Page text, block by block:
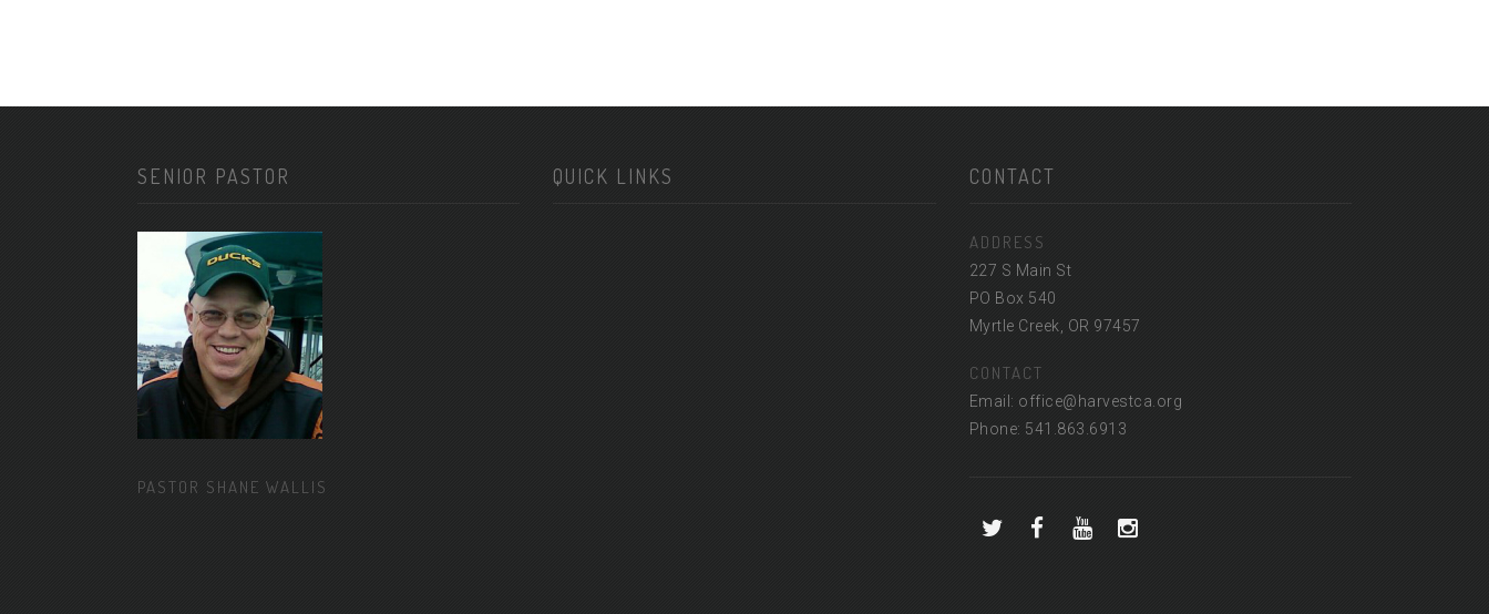
SENIOR PASTOR
PASTOR SHANE WALLIS
QUICK LINKS CONTACT
ADDRESS
227 S Main St
PO Box 540
Myrtle Creek, OR 97457
CONTACT
Email: office@harvestca.org
Phone: 541.863.6913